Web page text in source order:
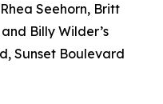
Seehorn, Britt
Billy Wilder’s
Sunset Boulevard